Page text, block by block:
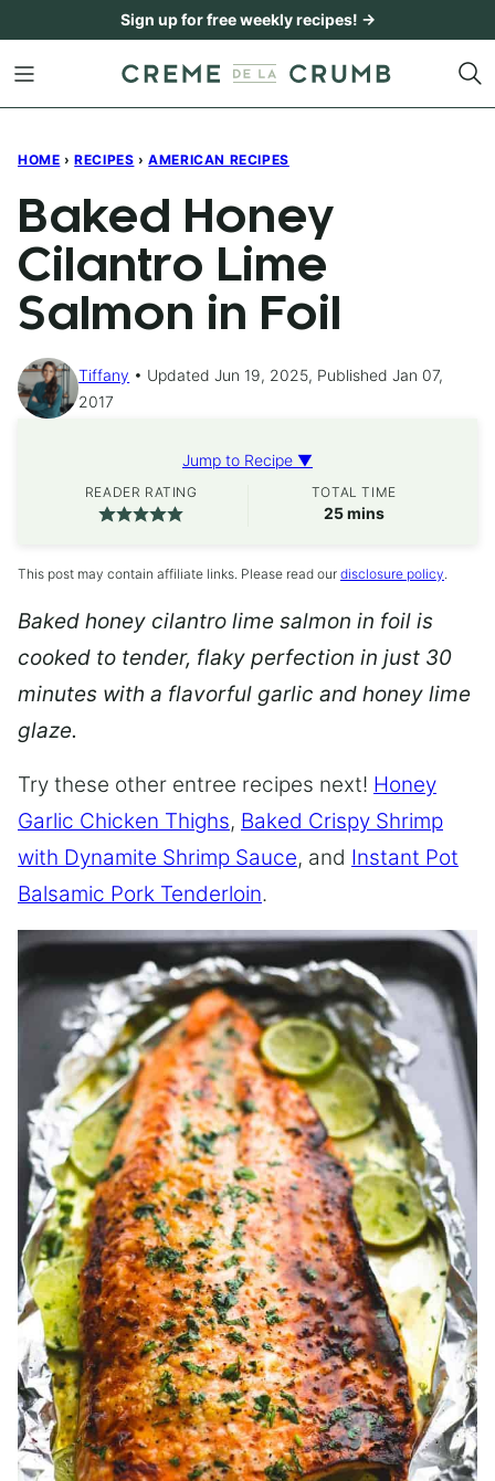
content
Sign up for free weekly recipes! →
HOME › RECIPES › AMERICAN RECIPES
Baked Honey
Cilantro Lime
Salmon in Foil
Tiffany
Updated Jun 19, 2025, Published Jan 07,
2017
Jump to Recipe ▼
READER RATING TOTAL TIME
25minutes
mins
This post may contain affiliate links. Please read our disclosure policy.
Baked honey cilantro lime salmon in foil is
cooked to tender, flaky perfection in just 30
minutes with a flavorful garlic and honey lime
glaze.
Try these other entree recipes next! Honey
Garlic Chicken Thighs, Baked Crispy Shrimp
with Dynamite Shrimp Sauce, and Instant Pot
Balsamic Pork Tenderloin.